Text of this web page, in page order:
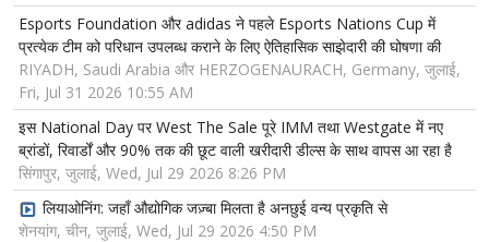
Esports Foundation और adidas ने पहले Esports Nations Cup में
प्रत्येक टीम को परिधान उपलब्ध कराने के लिए ऐतिहासिक साझेदारी की घोषणा की
RIYADH, Saudi Arabia और HERZOGENAURACH, Germany, जुलाई,
Fri, Jul 31 2026 10:55 AM
इस National Day पर West The Sale पूरे IMM तथा Westgate में नए
ब्रांडों, रिवार्डों और 90% तक की छूट वाली खरीदारी डील्स के साथ वापस आ रहा है
सिंगापुर, जुलाई, Wed, Jul 29 2026 8:26 PM
लियाओनिंग: जहाँ औद्योगिक जज़्बा मिलता है अनछुई वन्य प्रकृति से
शेनयांग, चीन, जुलाई, Wed, Jul 29 2026 4:50 PM